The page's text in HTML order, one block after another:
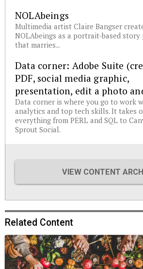
NOLAbeings
Multimedia artist Claire Bangser
NOLAbeings as a portrait-based
that marries...
Data corner: Adobe Suite
PDF, social media graphic,
presentation, edit a photo
Data corner is where you go to work
analytics and top tech skills. It takes
everything from PERL and SQL to
Sprout Social.
VIEW CONTENT
Related Content